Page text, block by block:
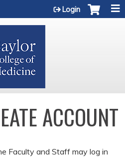
Login
ACCOUNT
Faculty and Staff may log in